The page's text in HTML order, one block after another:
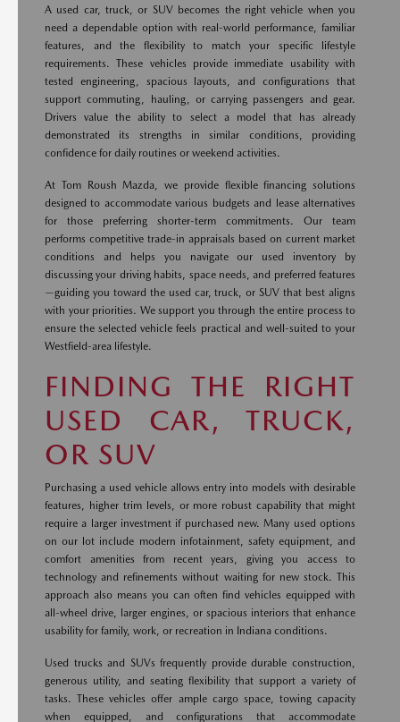
A used car, truck, or SUV becomes the right vehicle when you
need a dependable option with real-world performance, familiar
features, and the flexibility to match your specific lifestyle
requirements. These vehicles provide immediate usability with
tested engineering, spacious layouts, and configurations that
support commuting, hauling, or carrying passengers and gear.
Drivers value the ability to select a model that has already
demonstrated its strengths in similar conditions, providing
confidence for daily routines or weekend activities.
At Tom Roush Mazda, we provide flexible financing solutions
designed to accommodate various budgets and lease alternatives
for those preferring shorter-term commitments. Our team
performs competitive trade-in appraisals based on current market
conditions and helps you navigate our used inventory by
discussing your driving habits, space needs, and preferred features
—guiding you toward the used car, truck, or SUV that best aligns
with your priorities. We support you through the entire process to
ensure the selected vehicle feels practical and well-suited to your
Westfield-area lifestyle.
FINDING THE RIGHT
USED CAR, TRUCK,
OR SUV
Purchasing a used vehicle allows entry into models with desirable
features, higher trim levels, or more robust capability that might
require a larger investment if purchased new. Many used options
on our lot include modern infotainment, safety equipment, and
comfort amenities from recent years, giving you access to
technology and refinements without waiting for new stock. This
approach also means you can often find vehicles equipped with
all-wheel drive, larger engines, or spacious interiors that enhance
usability for family, work, or recreation in Indiana conditions.
Used trucks and SUVs frequently provide durable construction,
generous utility, and seating flexibility that support a variety of
tasks. These vehicles offer ample cargo space, towing capacity
when equipped, and configurations that accommodate